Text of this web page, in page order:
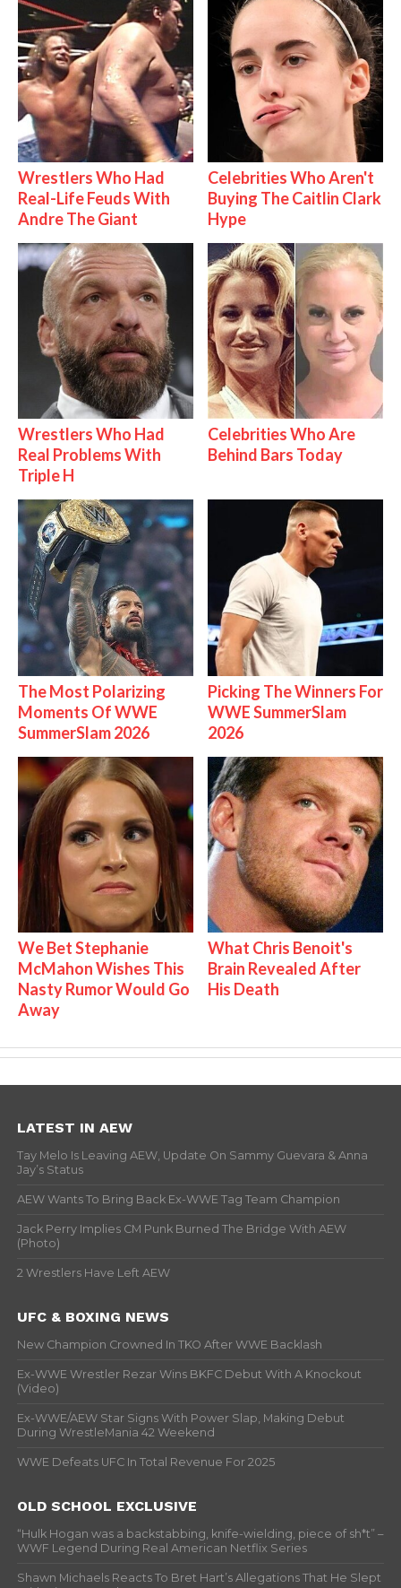
Wrestlers Who Had
Real-Life Feuds With
Andre The Giant
Celebrities Who Aren't
Buying The Caitlin Clark
Hype
Wrestlers Who Had
Real Problems With
Triple H
Celebrities Who Are
Behind Bars Today
The Most Polarizing
Moments Of WWE
SummerSlam 2026
Picking The Winners For
WWE SummerSlam
2026
We Bet Stephanie
McMahon Wishes This
Nasty Rumor Would Go
Away
What Chris Benoit's
Brain Revealed After
His Death
LATEST IN AEW
Tay Melo Is Leaving AEW, Update On Sammy Guevara & Anna
Jay’s Status
AEW Wants To Bring Back Ex-WWE Tag Team Champion
Jack Perry Implies CM Punk Burned The Bridge With AEW
(Photo)
2 Wrestlers Have Left AEW
UFC & BOXING NEWS
New Champion Crowned In TKO After WWE Backlash
Ex-WWE Wrestler Rezar Wins BKFC Debut With A Knockout
(Video)
Ex-WWE/AEW Star Signs With Power Slap, Making Debut
During WrestleMania 42 Weekend
WWE Defeats UFC In Total Revenue For 2025
OLD SCHOOL EXCLUSIVE
“Hulk Hogan was a backstabbing, knife-wielding, piece of sh*t” –
WWF Legend During Real American Netflix Series
Shawn Michaels Reacts To Bret Hart’s Allegations That He Slept